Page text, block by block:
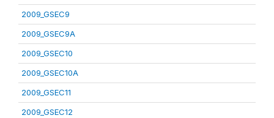
2009_GSEC9
2009_GSEC9A
2009_GSEC10
2009_GSEC10A
2009_GSEC11
2009_GSEC12